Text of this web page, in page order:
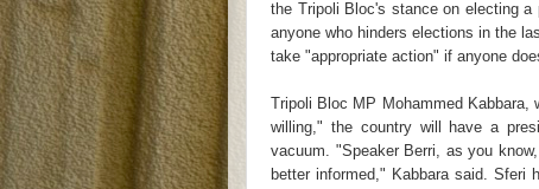
the Tripoli Bloc's stance on electing
anyone who hinders elections in the
take "appropriate action" if anyone
Tripoli Bloc MP Mohammed
willing," the country will have a
vacuum. "Speaker Berri, as you
better informed," Kabbara said. Sferi